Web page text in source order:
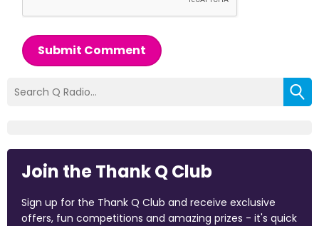
Submit Comment
Join the Thank Q Club
Sign up for the Thank Q Club and receive exclusive
offers, fun competitions and amazing prizes - it's quick